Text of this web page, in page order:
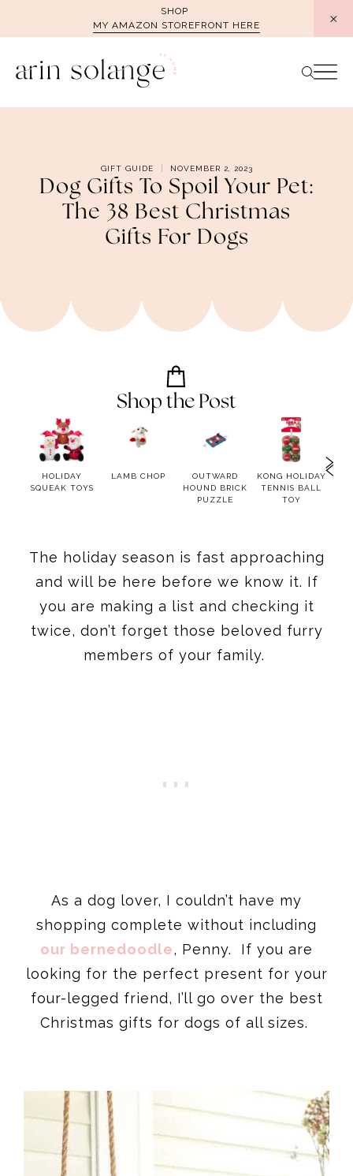
SHOP
MY AMAZON STOREFRONT HERE
GIFT GUIDE NOVEMBER 2, 2023
Dog Gifts To Spoil Your Pet:
The 38 Best Christmas
Gifts For Dogs
Shop the Post
HOLIDAY
SQUEAK TOYS
LAMB CHOP
OUTWARD
HOUND BRICK
PUZZLE
KONG HOLIDAY
TENNIS BALL
TOY
The holiday season is fast approaching
and will be here before we know it. If
you are making a list and checking it
twice, don’t forget those beloved furry
members of your family.
As a dog lover, I couldn’t have my
shopping complete without including
our bernedoodle, Penny. If you are
looking for the perfect present for your
four-legged friend, I’ll go over the best
Christmas gifts for dogs of all sizes.